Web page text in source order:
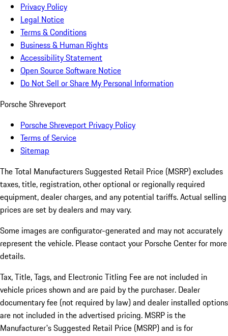
Privacy Policy
Legal Notice
Terms & Conditions
Business & Human Rights
Accessibility Statement
Open Source Software Notice
Do Not Sell or Share My Personal Information
Porsche Shreveport
Porsche Shreveport Privacy Policy
Terms of Service
Sitemap
The Total Manufacturers Suggested Retail Price (MSRP) excludes
taxes, title, registration, other optional or regionally required
equipment, dealer charges, and any potential tariffs. Actual selling
prices are set by dealers and may vary.
Some images are configurator-generated and may not accurately
represent the vehicle. Please contact your Porsche Center for more
details.
Tax, Title, Tags, and Electronic Titling Fee are not included in
vehicle prices shown and are paid by the purchaser. Dealer
documentary fee (not required by law) and dealer installed options
are not included in the advertised pricing. MSRP is the
Manufacturer's Suggested Retail Price (MSRP) and is for